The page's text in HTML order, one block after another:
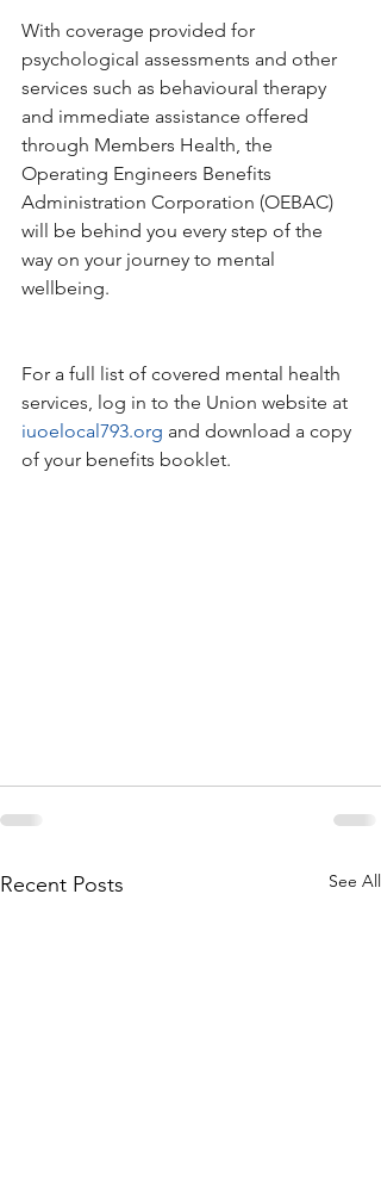
With coverage provided for
psychological assessments and other
services such as behavioural therapy
and immediate assistance offered
through Members Health, the
Operating Engineers Benefits
Administration Corporation (OEBAC)
will be behind you every step of the
way on your journey to mental
wellbeing.
For a full list of covered mental health
services, log in to the Union website at
iuoelocal793.org and download a copy
of your benefits booklet.
Recent Posts See All